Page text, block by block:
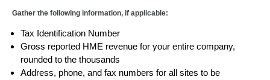
Gather the following information, if applicable:
Tax Identification Number
Gross reported HME revenue for your entire company,
rounded to the thousands
Address, phone, and fax numbers for all sites to be